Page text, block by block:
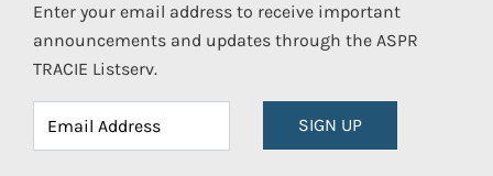
Enter your email address to receive important
announcements and updates through the ASPR
TRACIE Listserv.
SIGN UP